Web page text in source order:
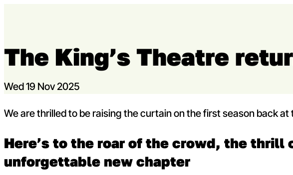
Capital Theatres
The King’s Theatre
Wed 19 Nov 2025
We are thrilled to be raising the curtain on the first season back at
Here’s to the roar of the crowd, the thrill
unforgettable new chapter